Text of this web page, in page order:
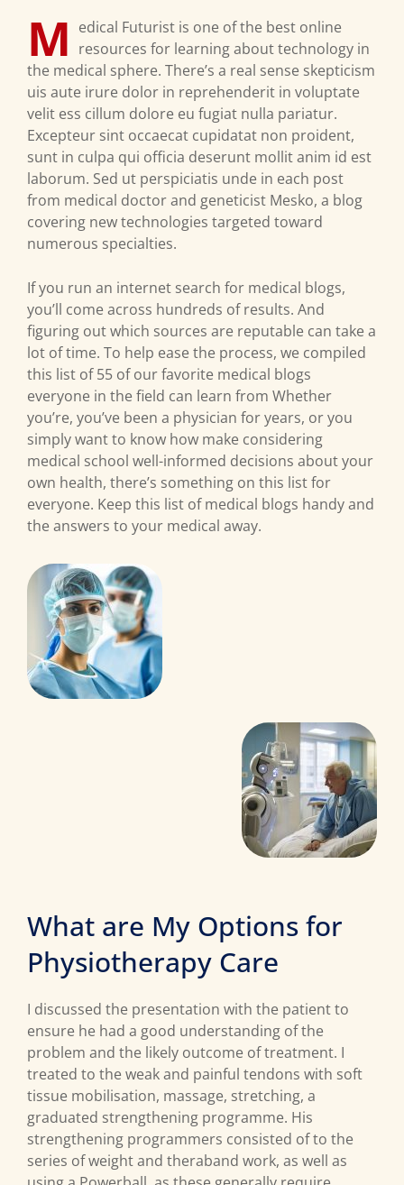
M edical Futurist is one of the best online
resources for learning about technology in
the medical sphere. There’s a real sense skepticism
uis aute irure dolor in reprehenderit in voluptate
velit ess cillum dolore eu fugiat nulla pariatur.
Excepteur sint occaecat cupidatat non proident,
sunt in culpa qui officia deserunt mollit anim id est
laborum. Sed ut perspiciatis unde in each post
from medical doctor and geneticist Mesko, a blog
covering new technologies targeted toward
numerous specialties.
If you run an internet search for medical blogs,
you’ll come across hundreds of results. And
figuring out which sources are reputable can take a
lot of time. To help ease the process, we compiled
this list of 55 of our favorite medical blogs
everyone in the field can learn from Whether
you’re, you’ve been a physician for years, or you
simply want to know how make considering
medical school well-informed decisions about your
own health, there’s something on this list for
everyone. Keep this list of medical blogs handy and
the answers to your medical away.
What are My Options for
Physiotherapy Care
I discussed the presentation with the patient to
ensure he had a good understanding of the
problem and the likely outcome of treatment. I
treated to the weak and painful tendons with soft
tissue mobilisation, massage, stretching, a
graduated strengthening programme. His
strengthening programmers consisted of to the
series of weight and theraband work, as well as